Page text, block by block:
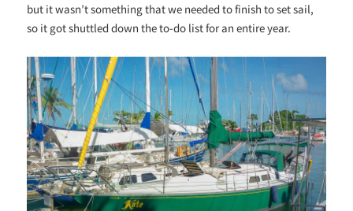
but it wasn’t something that we needed to finish to set sail,
so it got shuttled down the to-do list for an entire year.